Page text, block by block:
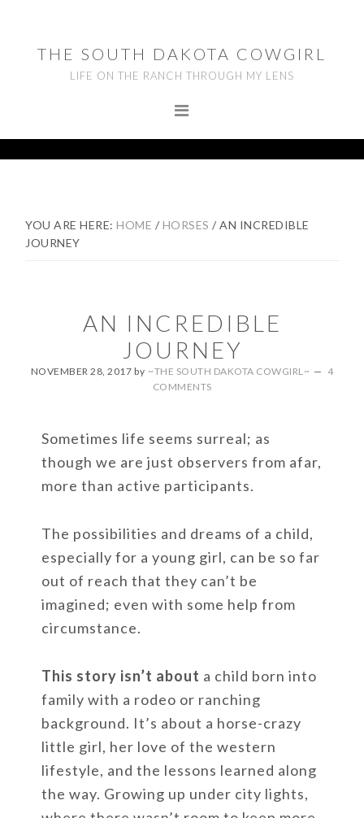
primary
navigation
footerTHE SOUTH DAKOTA COWGIRL
LIFE ON THE RANCH THROUGH MY LENS
YOU ARE HERE:HOME / HORSES / AN INCREDIBLE
JOURNEY
AN INCREDIBLE
JOURNEY
NOVEMBER 28, 2017 by ~THE SOUTH DAKOTA COWGIRL~
4
COMMENTS
Sometimes life seems surreal; as
though we are just observers from afar,
more than active participants.
The possibilities and dreams of a child,
especially for a young girl, can be so far
out of reach that they can’t be
imagined; even with some help from
circumstance.
This story isn’t about a child born into
family with a rodeo or ranching
background. It’s about a horse-crazy
little girl, her love of the western
lifestyle, and the lessons learned along
the way. Growing up under city lights,